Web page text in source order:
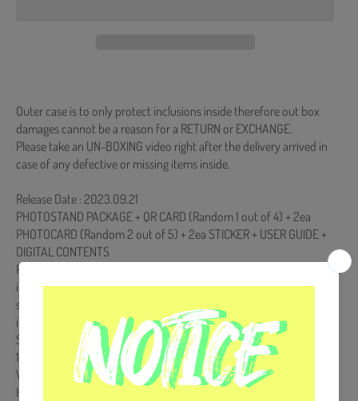
Outer case is to only protect inclusions inside therefore out box
damages cannot be a reason for a RETURN or EXCHANGE.
Please take an UN-BOXING video right after the delivery arrived in
case of any defective or missing items inside.
Release Date : 2023.09.21
PHOTOSTAND PACKAGE + QR CARD (Random 1 out of 4) + 2ea
PHOTOCARD (Random 2 out of 5) + 2ea STICKER + USER GUIDE +
DIGITAL CONTENTS
POCA Album is NOT a physical CD. It is a music kit that the songs and
images can be downloaded from a smartphone (Android/iOS) by
scanning the QR Code. More information is available on the manual
inside the product and the images on the product detail page.
Ships from Korea, Republic of
100% Original Brand New Item
Will be Count Towards Hanteo and Gaon Chart (Family Code :
HF0082LES001)